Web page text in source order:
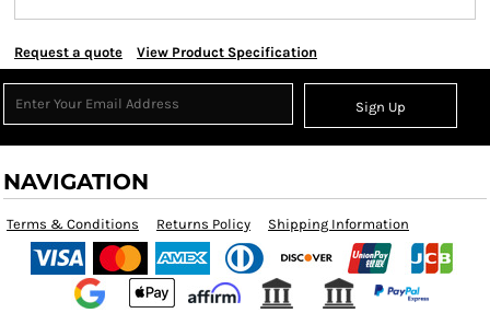
Request a quote View Product Specification
Sign Up
NAVIGATION
Terms & Conditions Returns Policy Shipping Information